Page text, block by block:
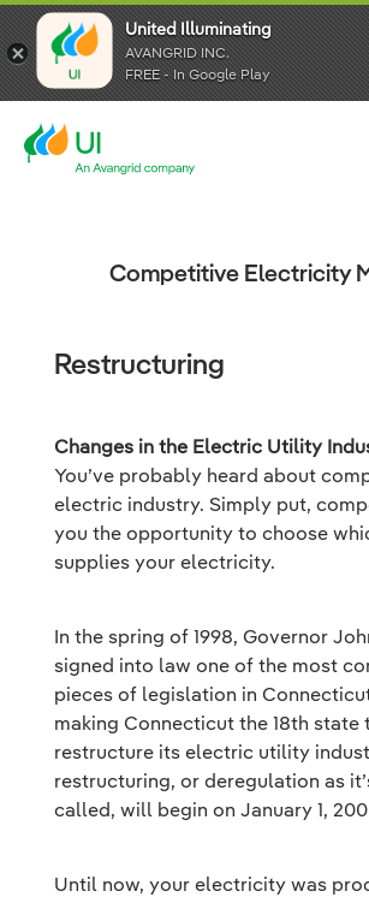
United Illuminating
AVANGRID INC.
FREE - In Google Play
United Illuminating
AVANGRID INC.
FREE - In Google Play
United Illuminating
AVANGRID INC.
FREE - In Google Play
Competitive Electricity
Restructuring
Changes in the Electric Utility
You’ve probably heard about
electric industry. Simply put,
you the opportunity to choose
supplies your electricity.
In the spring of 1998, Governor
signed into law one of the most
pieces of legislation in
making Connecticut the 18th state
restructure its electric utility
restructuring, or deregulation as
called, will begin on January 1,
Until now, your electricity was